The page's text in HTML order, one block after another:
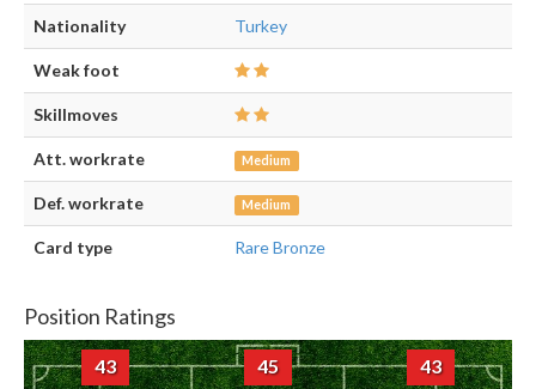
Nationality Turkey
Weak foot
Skillmoves
Att. workrate Medium
Def. workrate Medium
Card type Rare Bronze
Position Ratings
43 45 43